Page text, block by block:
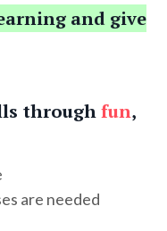
and give
throughfun,
are needed